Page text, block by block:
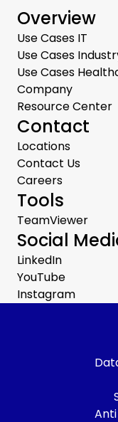
Overview
Use Cases IT
Use Cases
Use Cases
Company
Resource Center
Contact
Locations
Contact Us
Careers
Tools
TeamViewer
Social
LinkedIn
YouTube
Instagram